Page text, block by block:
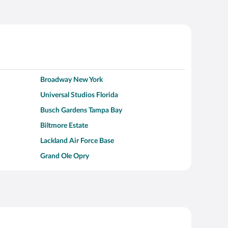
Broadway New York
Universal Studios Florida
Busch Gardens Tampa Bay
Biltmore Estate
Lackland Air Force Base
Grand Ole Opry